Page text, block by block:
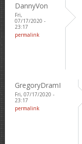
DannyVon
Fri,
07/17/2020 -
23:17
permalink
GregoryDramI
Fri, 07/17/2020 -
23:17
permalink